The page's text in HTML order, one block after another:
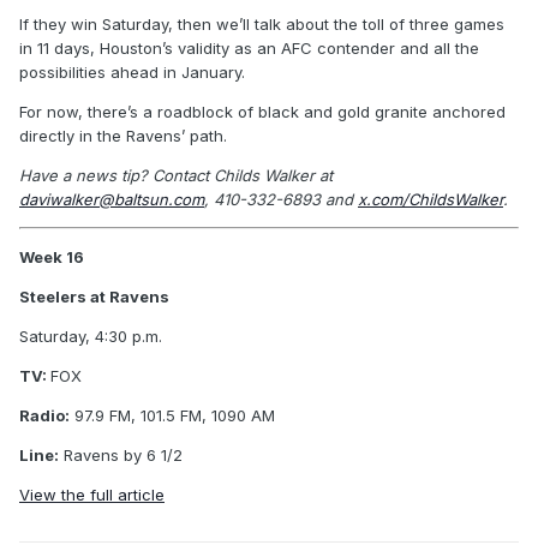
If they win Saturday, then we’ll talk about the toll of three games
in 11 days, Houston’s validity as an AFC contender and all the
possibilities ahead in January.
For now, there’s a roadblock of black and gold granite anchored
directly in the Ravens’ path.
Have a news tip? Contact Childs Walker at
daviwalker@baltsun.com, 410-332-6893 and x.com/ChildsWalker.
Week 16
Steelers at Ravens
Saturday, 4:30 p.m.
TV: FOX
Radio: 97.9 FM, 101.5 FM, 1090 AM
Line: Ravens by 6 1/2
View the full article